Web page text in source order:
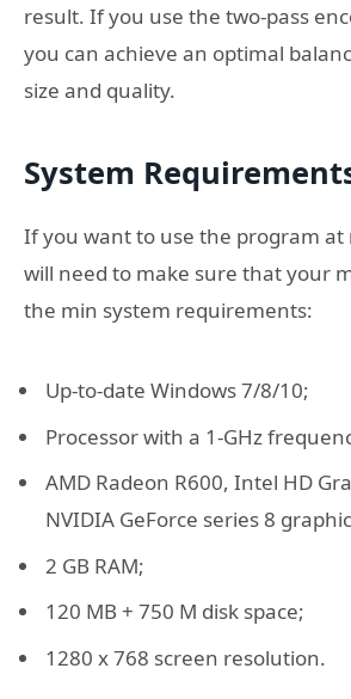
result. If you use the two-pass
you can achieve an optimal
size and quality.
System
If you want to use the program at
will need to make sure that your
the min system requirements:
Up-to-date Windows 7/8/10;
Processor with a 1-GHz
AMD Radeon R600, Intel HD
NVIDIA GeForce series 8
2 GB RAM;
120 MB + 750 M disk space;
1280 x 768 screen resolution.